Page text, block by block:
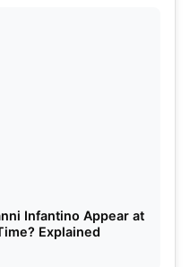
Infantino Appear at
Explained